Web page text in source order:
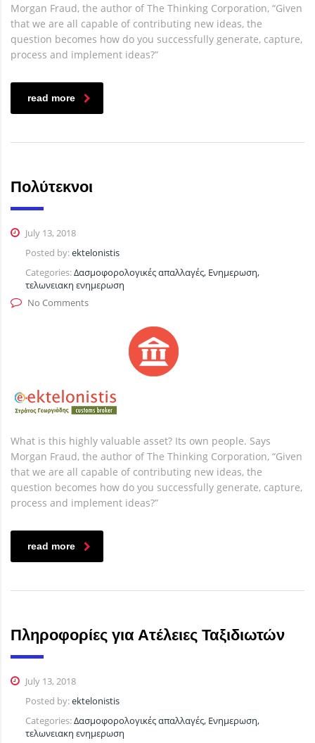
Morgan Fraud, the author of The Thinking Corporation, “Given
that we are all capable of contributing new ideas, the
question becomes how do you successfully generate, capture,
process and implement ideas?”
read more
Πολύτεκνοι
July 13, 2018
Posted by:ektelonistis
Categories:Δασμοφορολογικές απαλλαγές, Ενημερωση,
τελωνειακη ενημερωση
No Comments
What is this highly valuable asset? Its own people. Says
Morgan Fraud, the author of The Thinking Corporation, “Given
that we are all capable of contributing new ideas, the
question becomes how do you successfully generate, capture,
process and implement ideas?”
read more
Πληροφορίες για Ατέλειες Ταξιδιωτών
July 13, 2018
Posted by:ektelonistis
Categories:Δασμοφορολογικές απαλλαγές, Ενημερωση,
τελωνειακη ενημερωση